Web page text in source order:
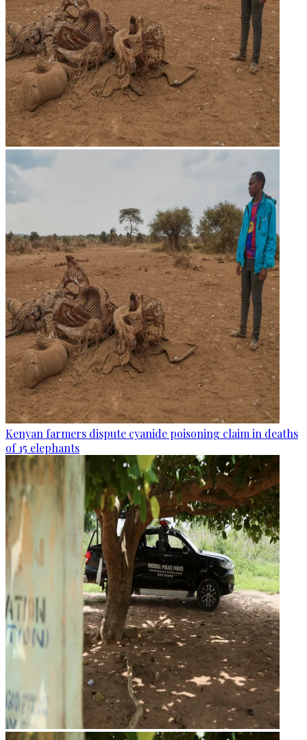
Kenyan farmers dispute cyanide poisoning claim in deaths
of 15 elephants